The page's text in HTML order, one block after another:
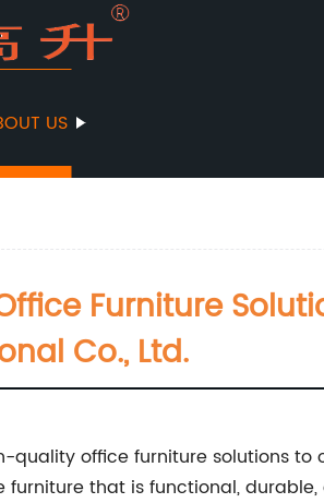
US
Furniture
Co., Ltd.
quality office furniture solutions to
that is functional,